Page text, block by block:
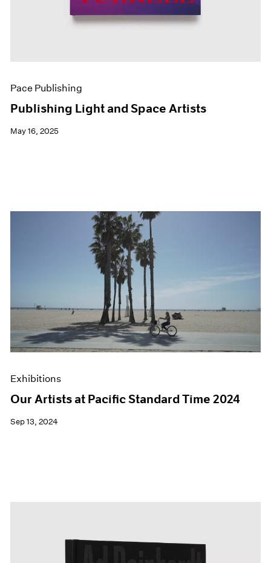
Pace Publishing
Publishing Light and Space Artists
May 16, 2025
Exhibitions
Our Artists at Pacific Standard Time 2024
Sep 13, 2024